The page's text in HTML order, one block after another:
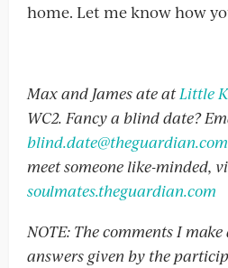
home. Let me know how
Max and James ate atLittle
WC2. Fancy a blind date?
blind.date@theguardian.com
meet someone like-minded,
soulmates.theguardian.com
NOTE: The comments I
answers given by the